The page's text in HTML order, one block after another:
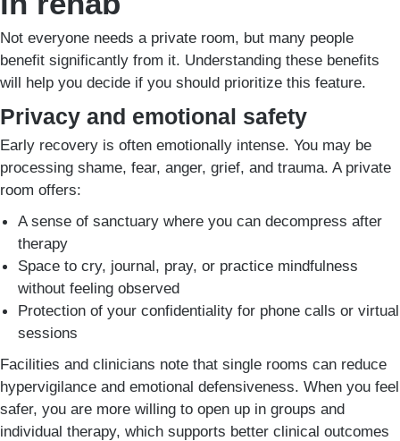
Not everyone needs a private room, but many people
benefit significantly from it. Understanding these benefits
will help you decide if you should prioritize this feature.
Privacy and emotional safety
Early recovery is often emotionally intense. You may be
processing shame, fear, anger, grief, and trauma. A private
room offers:
A sense of sanctuary where you can decompress after
therapy
Space to cry, journal, pray, or practice mindfulness
without feeling observed
Protection of your confidentiality for phone calls or virtual
sessions
Facilities and clinicians note that single rooms can reduce
hypervigilance and emotional defensiveness. When you feel
safer, you are more willing to open up in groups and
individual therapy, which supports better clinical outcomes